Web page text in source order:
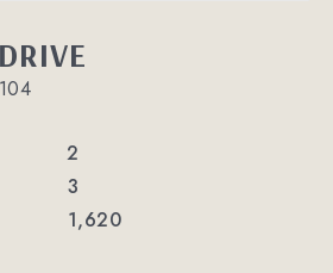
2
3
1,620